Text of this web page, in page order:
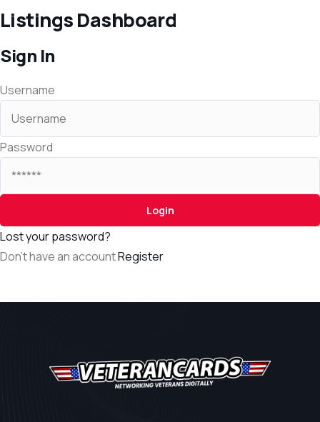
Listings Dashboard
Sign In
Username
Password
Lost your password?
Don't have an accountRegister